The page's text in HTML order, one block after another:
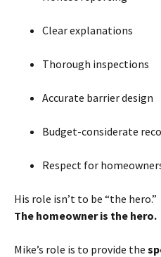
Clear explanations
Thorough inspections
Accurate barrier design
Budget-considerate
Respect for
His role isn’t to be “the hero.”
The homeowner is the hero.
Mike’s role is to provide the